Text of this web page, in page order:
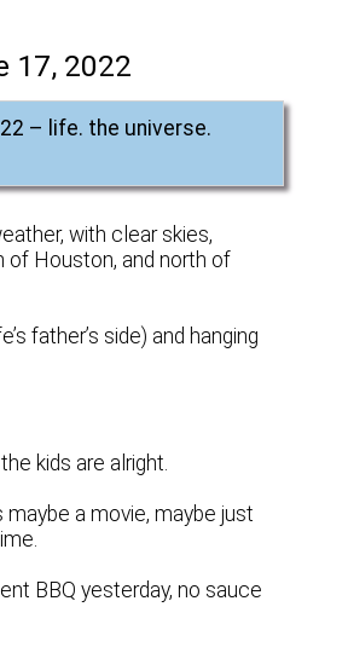
17, 2022
– life. the universe.
with clear skies,
of Houston, and north of
father’s side) and hanging
kids are alright.
maybe a movie, maybe just
BBQ yesterday, no sauce